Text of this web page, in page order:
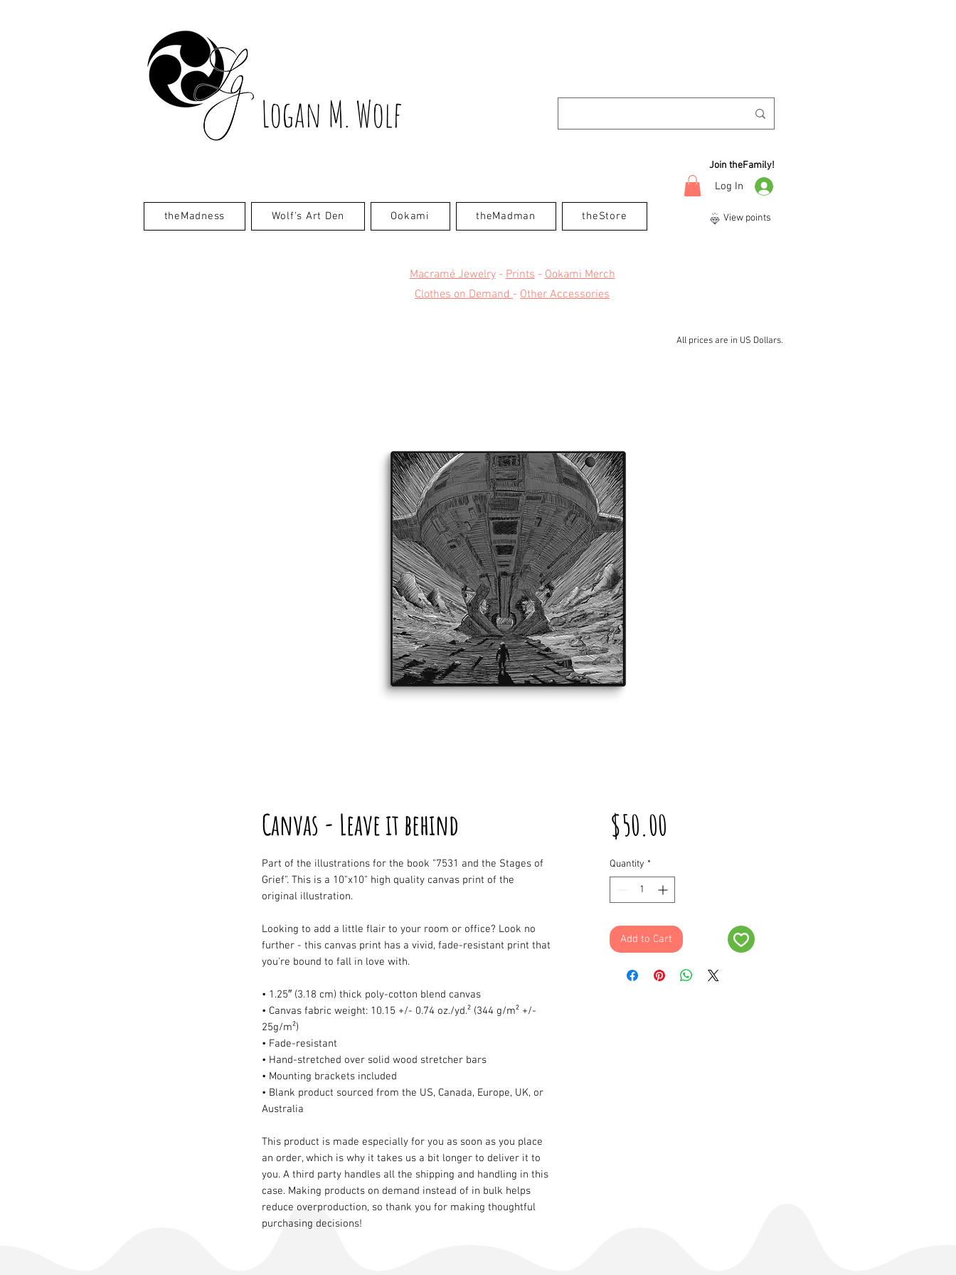
Logan M. Wolf
Join theFamily!
theMadness Wolf's Art Den Ookami theMadman theStore
Log In
View points
Canvas - Leave it behind
Part of the illustrations for the book "7531 and the Stages of
Grief". This is a 10"x10" high quality canvas print of the
original illustration.
Looking to add a little flair to your room or office? Look no
further - this canvas print has a vivid, fade-resistant print that
you're bound to fall in love with.
• 1.25″ (3.18 cm) thick poly-cotton blend canvas
• Canvas fabric weight: 10.15 +/- 0.74 oz./yd.² (344 g/m² +/-
25g/m²)
• Fade-resistant
• Hand-stretched over solid wood stretcher bars
• Mounting brackets included
• Blank product sourced from the US, Canada, Europe, UK, or
Australia
This product is made especially for you as soon as you place
an order, which is why it takes us a bit longer to deliver it to
you. A third party handles all the shipping and handling in this
case. Making products on demand instead of in bulk helps
reduce overproduction, so thank you for making thoughtful
purchasing decisions!
$50.00
Quantity *
Add to Cart
All prices are in US Dollars.
Macramé Jewelry- Prints - Ookami Merch
Clothes on Demand - Other Accessories